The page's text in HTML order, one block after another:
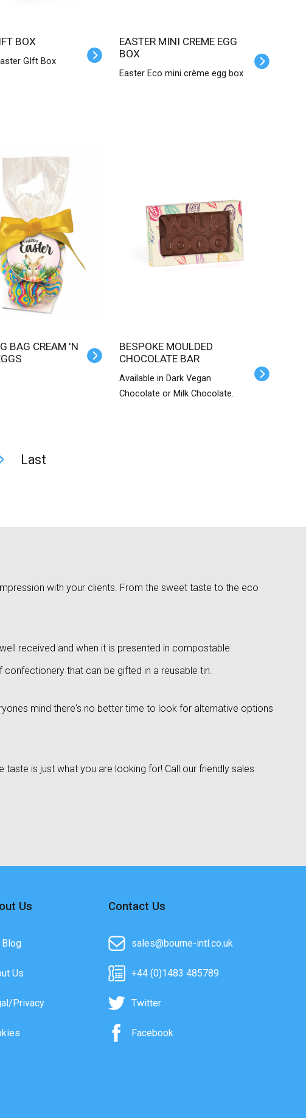
BOX
GIft Box
EASTER MINI CREME EGG
BOX
Easter Eco mini crème egg box
BESPOKE MOULDED
CHOCOLATE BAR
Available in Dark Vegan
Chocolate or Milk Chocolate.
Last
with your clients. From the sweet taste to the eco
received and when it is presented in compostable
that can be gifted in a reusable tin.
mind there's no better time to look for alternative options
is just what you are looking for! Call our friendly sales
Us
Blog
Us
Privacy
Contact Us
sales@bourne-intl.co.uk
+44 (0)1483 485789
Twitter
Facebook